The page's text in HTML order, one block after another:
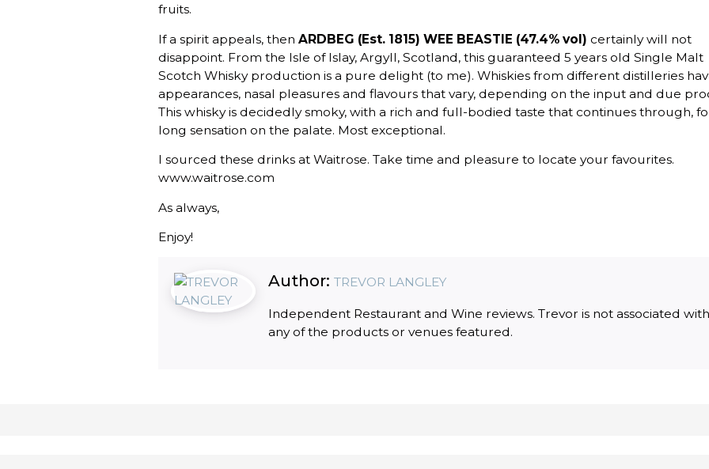
fruits.
If a spirit appeals, then ARDBEG (Est. 1815) WEE BEASTIE (47.4% vol) certainly will not
disappoint. From the Isle of Islay, Argyll, Scotland, this guaranteed 5 years old Single Malt
Scotch Whisky production is a pure delight (to me). Whiskies from different distilleries
appearances, nasal pleasures and flavours that vary, depending on the input and due
This whisky is decidedly smoky, with a rich and full-bodied taste that continues through,
long sensation on the palate. Most exceptional.
I sourced these drinks at Waitrose. Take time and pleasure to locate your favourites.
www.waitrose.com
As always,
Enjoy!
Author: TREVOR LANGLEY
Independent Restaurant and Wine reviews. Trevor is not associated with
any of the products or venues featured.